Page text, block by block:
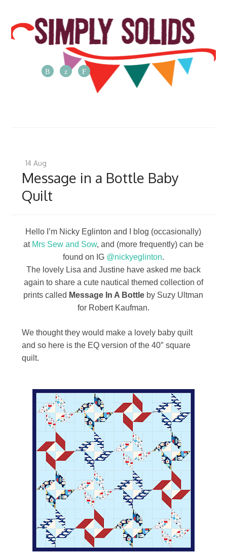
Simply
Solids
14 Aug
Message in a Bottle Baby
Quilt
Hello I’m Nicky Eglinton and I blog (occasionally)
at Mrs Sew and Sow, and (more frequently) can be
found on IG @nickyeglinton.
The lovely Lisa and Justine have asked me back
again to share a cute nautical themed collection of
prints called Message In A Bottle by Suzy Ultman
for Robert Kaufman.
We thought they would make a lovely baby quilt
and so here is the EQ version of the 40″ square
quilt.